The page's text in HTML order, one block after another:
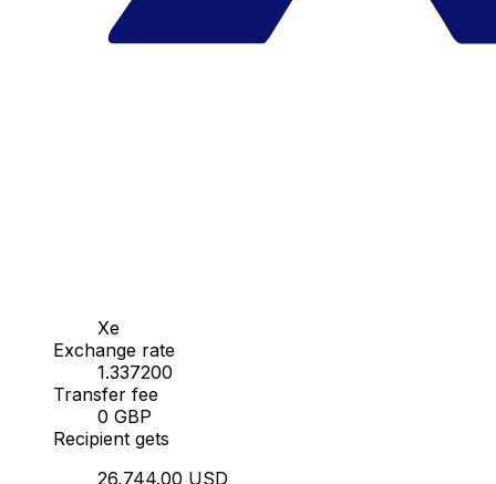
Xe
Exchange rate
1.337200
Transfer fee
0 GBP
Recipient gets
26,744.00 USD